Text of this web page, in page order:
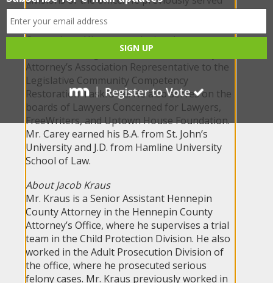
as a sex offender evaluator and probation
officer for Ramsey County Community
Corrections. His community involvement
includes serving as the Minnesota County
Attorney’s Association Representative to the
Legislative Community Competency
Restoration Taskforce. He also serves on the
boards of Lawyers Concerned for Lawyers,
FreeWriters, and Uptown House Foundation.
Mr. Carey earned his B.A. from St. John’s
University and J.D. from Hamline University
School of Law.
About Jacob Kraus
Mr. Kraus is a Senior Assistant Hennepin
County Attorney in the Hennepin County
Attorney’s Office, where he supervises a trial
team in the Child Protection Division. He also
worked in the Adult Prosecution Division of
the office, where he prosecuted serious
felony cases. Mr. Kraus previously worked in